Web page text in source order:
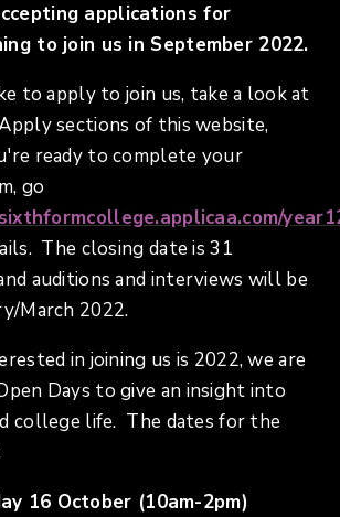
applications for
to join us in September 2022.
to apply to join us, take a look at
sections of this website,
ready to complete your
go
The closing date is 31
auditions and interviews will be
March 2022.
in joining us is 2022, we are
Days to give an insight into
college life. The dates for the
16 October (10am-2pm)